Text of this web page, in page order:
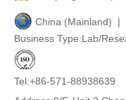
China (Mainland) |
Business Type:Lab/
Tel:+86-571-88938639